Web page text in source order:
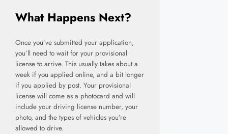
What Happens Next?
Once you’ve submitted your application,
you’ll need to wait for your provisional
license to arrive. This usually takes about a
week if you applied online, and a bit longer
if you applied by post. Your provisional
license will come as a photocard and will
include your driving license number, your
photo, and the types of vehicles you’re
allowed to drive.